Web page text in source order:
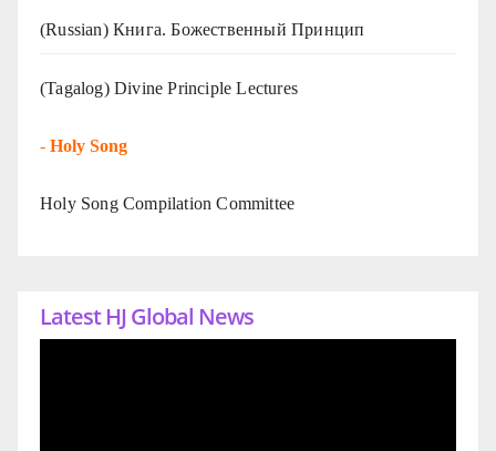
(Russian) Книга. Божественный Принцип
(Tagalog) Divine Principle Lectures
- Holy Song
Holy Song Compilation Committee
Latest HJ Global News